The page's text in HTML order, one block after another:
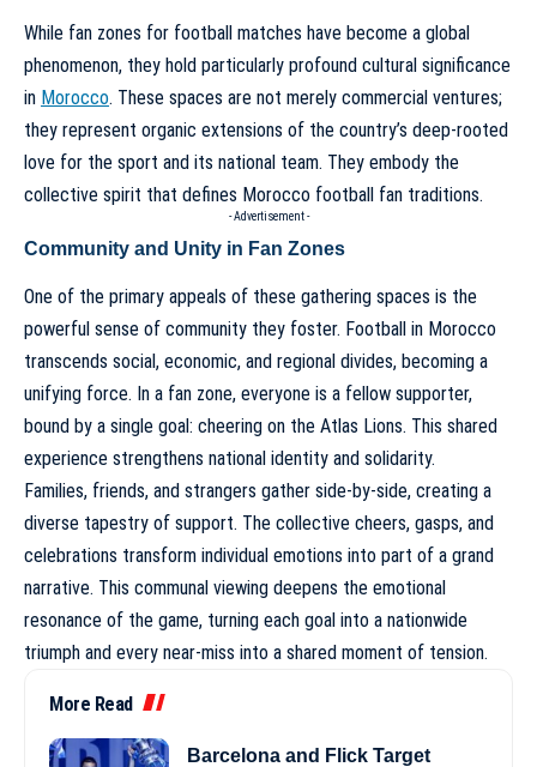
While fan zones for football matches have become a global
phenomenon, they hold particularly profound cultural significance
in Morocco. These spaces are not merely commercial ventures;
they represent organic extensions of the country’s deep-rooted
love for the sport and its national team. They embody the
collective spirit that defines Morocco football fan traditions.
- Advertisement -
Community and Unity in Fan Zones
One of the primary appeals of these gathering spaces is the
powerful sense of community they foster. Football in Morocco
transcends social, economic, and regional divides, becoming a
unifying force. In a fan zone, everyone is a fellow supporter,
bound by a single goal: cheering on the Atlas Lions. This shared
experience strengthens national identity and solidarity.
Families, friends, and strangers gather side-by-side, creating a
diverse tapestry of support. The collective cheers, gasps, and
celebrations transform individual emotions into part of a grand
narrative. This communal viewing deepens the emotional
resonance of the game, turning each goal into a nationwide
triumph and every near-miss into a shared moment of tension.
More Read
Barcelona and Flick Target